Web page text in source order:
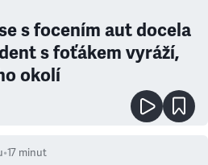
s focením aut docela
s foťákem vyráží,
okolí
•17 minut